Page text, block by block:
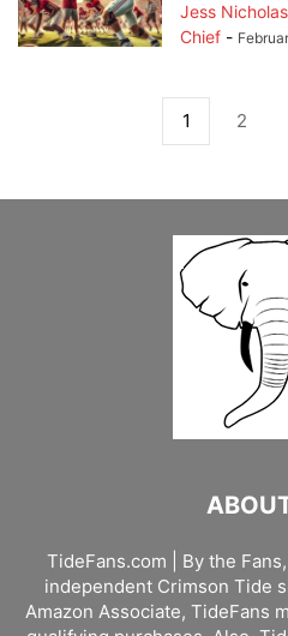
Jess
Chief -
1 2
TideFans.com | By the
independent Crimson Tide
Amazon Associate, TideFans